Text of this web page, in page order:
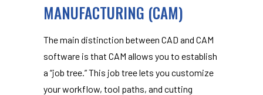
MANUFACTURING (CAM)
The main distinction between CAD and CAM
software is that CAM allows you to establish
a “job tree.” This job tree lets you customize
your workflow, tool paths, and cutting